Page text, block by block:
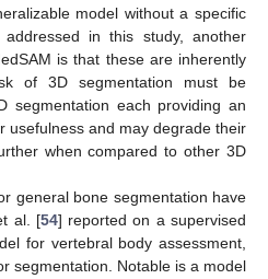
model without a specific
in this study, another
is that these are inherently
of 3D segmentation must be
segmentation each providing an
usefulness and may degrade their
when compared to other 3D
general bone segmentation have
al. [54] reported on a supervised
for vertebral body assessment,
segmentation. Notable is a model